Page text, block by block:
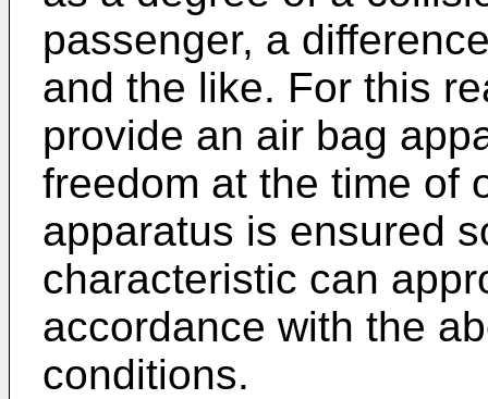
passenger, a
and the like. For this
provide an air bag
freedom at the time of
apparatus is ensured
characteristic can
accordance with the
conditions.